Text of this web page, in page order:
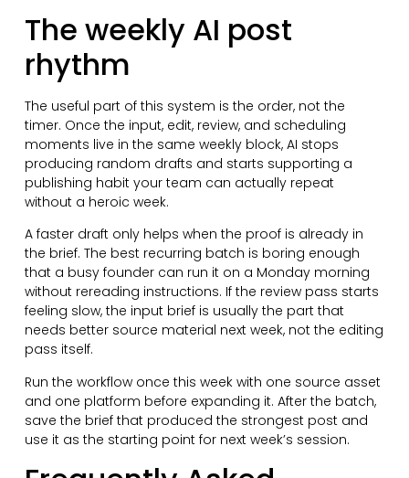
The weekly AI post
rhythm
The useful part of this system is the order, not the
timer. Once the input, edit, review, and scheduling
moments live in the same weekly block, AI stops
producing random drafts and starts supporting a
publishing habit your team can actually repeat
without a heroic week.
A faster draft only helps when the proof is already in
the brief. The best recurring batch is boring enough
that a busy founder can run it on a Monday morning
without rereading instructions. If the review pass starts
feeling slow, the input brief is usually the part that
needs better source material next week, not the editing
pass itself.
Run the workflow once this week with one source asset
and one platform before expanding it. After the batch,
save the brief that produced the strongest post and
use it as the starting point for next week’s session.